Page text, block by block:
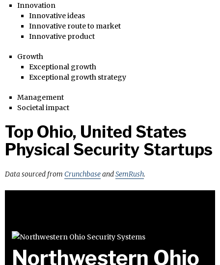
Innovation
Innovative ideas
Innovative route to market
Innovative product
Growth
Exceptional growth
Exceptional growth strategy
Management
Societal impact
Top Ohio, United States
Physical Security Startups
Data sourced from CrunchbaseandSemRush.
Northwestern Ohio